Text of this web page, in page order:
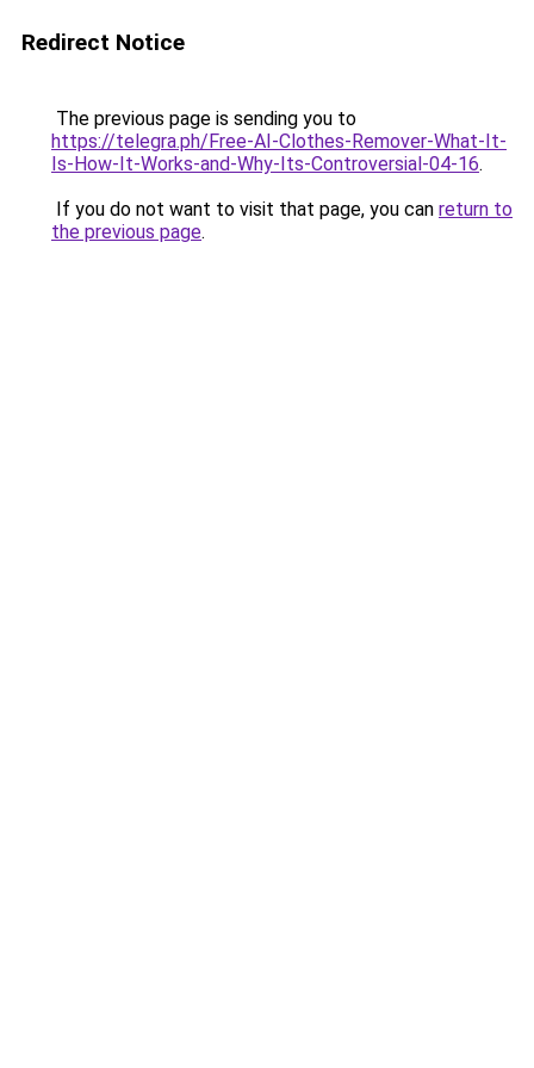
Redirect Notice
The previous page is sending you to
https://telegra.ph/Free-AI-Clothes-Remover-What-It-
Is-How-It-Works-and-Why-Its-Controversial-04-16.
If you do not want to visit that page, you can return to
the previous page.